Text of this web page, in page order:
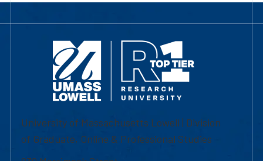
University of Massachusetts Lowell | Division
of Graduate, Online & Professional Studies